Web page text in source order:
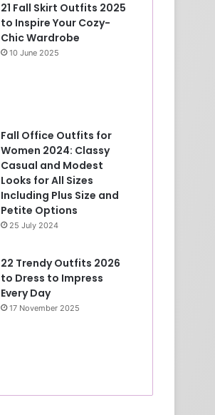
21 Fall Skirt Outfits 2025
to Inspire Your Cozy-
Chic Wardrobe
10 June 2025
Fall Office Outfits for
Women 2024: Classy
Casual and Modest
Looks for All Sizes
Including Plus Size and
Petite Options
25 July 2024
22 Trendy Outfits 2026
to Dress to Impress
Every Day
17 November 2025